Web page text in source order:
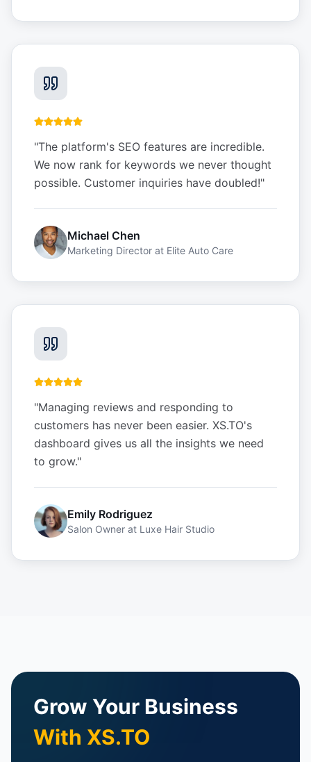
"The platform's SEO features are incredible.
We now rank for keywords we never thought
possible. Customer inquiries have doubled!"
Michael Chen
Marketing Director at Elite Auto Care
"Managing reviews and responding to
customers has never been easier. XS.TO's
dashboard gives us all the insights we need
to grow."
Emily Rodriguez
Salon Owner at Luxe Hair Studio
Grow Your Business
With XS.TO